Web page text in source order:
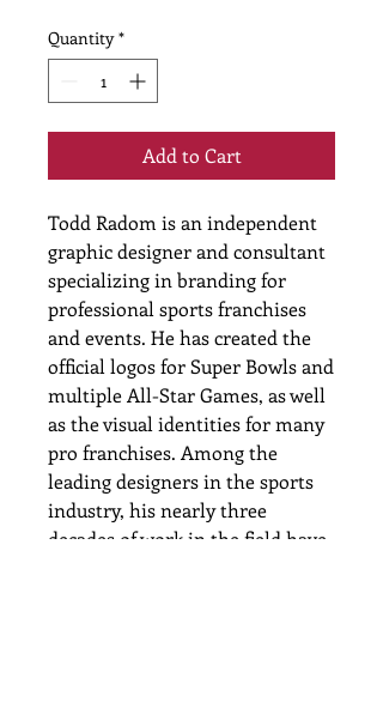
Quantity *
Add to Cart
Todd Radom is an independent
graphic designer and consultant
specializing in branding for
professional sports franchises
and events. He has created the
official logos for Super Bowls and
multiple All-Star Games, as well
as the visual identities for many
pro franchises. Among the
leading designers in the sports
industry, his nearly three
decades of work in the field have